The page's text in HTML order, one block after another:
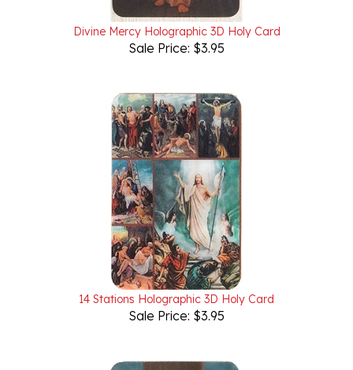
Divine Mercy Holographic 3D Holy Card
Sale Price: $3.95
14 Stations Holographic 3D Holy Card
Sale Price: $3.95